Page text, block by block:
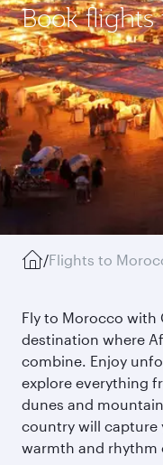
Book
/Flights to
Fly to Morocco with
destination where
combine. Enjoy
explore everything
dunes and
country will capture
warmth and rhythm